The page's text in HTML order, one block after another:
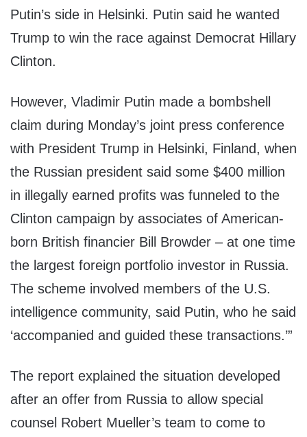
Putin’s side in Helsinki. Putin said he wanted
Trump to win the race against Democrat Hillary
Clinton.
However, Vladimir Putin made a bombshell
claim during Monday’s joint press conference
with President Trump in Helsinki, Finland, when
the Russian president said some $400 million
in illegally earned profits was funneled to the
Clinton campaign by associates of American-
born British financier Bill Browder – at one time
the largest foreign portfolio investor in Russia.
The scheme involved members of the U.S.
intelligence community, said Putin, who he said
‘accompanied and guided these transactions.’”
The report explained the situation developed
after an offer from Russia to allow special
counsel Robert Mueller’s team to come to